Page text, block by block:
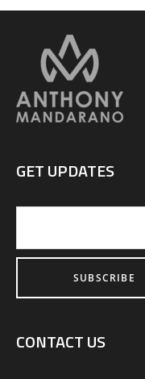
GET UPDATES
CONTACT US